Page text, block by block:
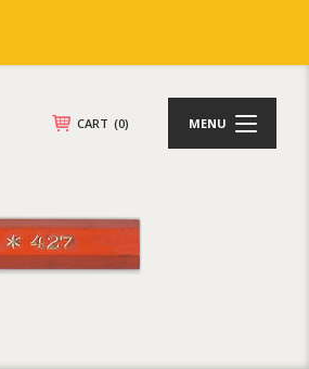
CART (0) MENU